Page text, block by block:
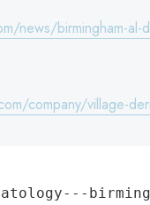
news/birmingham-al-
company/village-